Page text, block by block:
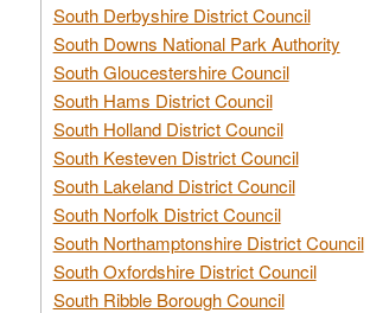
South Derbyshire District Council
South Downs National Park Authority
South Gloucestershire Council
South Hams District Council
South Holland District Council
South Kesteven District Council
South Lakeland District Council
South Norfolk District Council
South Northamptonshire District Council
South Oxfordshire District Council
South Ribble Borough Council